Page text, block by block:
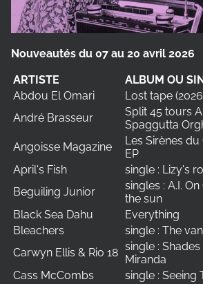
Nouveautés du 07 au 20 avril 2026
ARTISTE
ALBUM OU
Abdou El Omari
Lost tape
André Brasseur
Split 45 tours
Spaggutta
Angoisse Magazine
Les Sirènes
EP
April's Fish
single : Lizy's
Beguiling Junior
singles : A.I.
the sun
Black Sea Dahu
Everything
Bleachers
single : The van
Carwyn Ellis & Rio 18 single :
Miranda
Cass McCombs
single : Seeing